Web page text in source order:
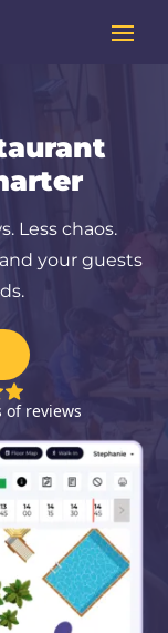
Less chaos.
your guests